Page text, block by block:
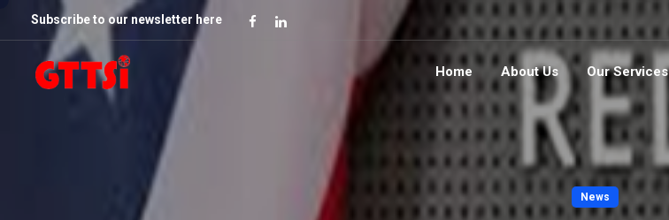
Subscribe to our newsletter here
Home About Us Our Services
News